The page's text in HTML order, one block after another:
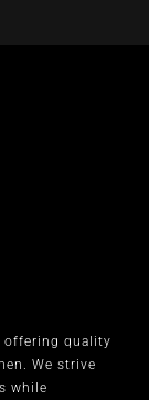
offering quality
We strive
while